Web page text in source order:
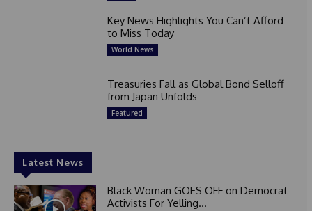
Key News Highlights You Can’t Afford
to Miss Today
World News
Treasuries Fall as Global Bond Selloff
from Japan Unfolds
Featured
Latest News
Black Woman GOES OFF on Democrat
Activists For Yelling...